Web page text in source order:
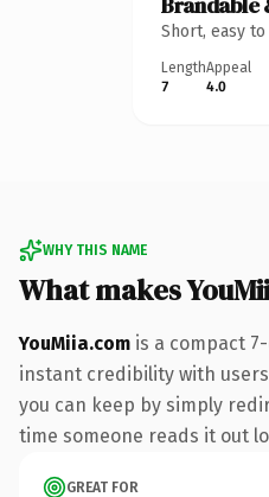
Short, easy
Length
7
Appeal
4.0
WHY THIS NAME
What makes
YouMiia.com is a compact
instant credibility with
you can keep by simply
time someone reads it out
GREAT FOR